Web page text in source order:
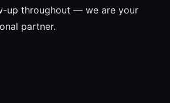
up throughout — we are your
partner.